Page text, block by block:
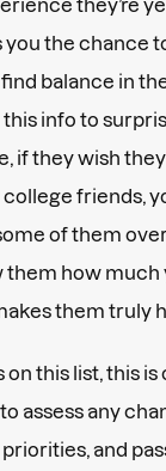
you the chance
balance in
info to
if they wish
friends,
of them
them how much
them truly
this list, this is
assess any
and